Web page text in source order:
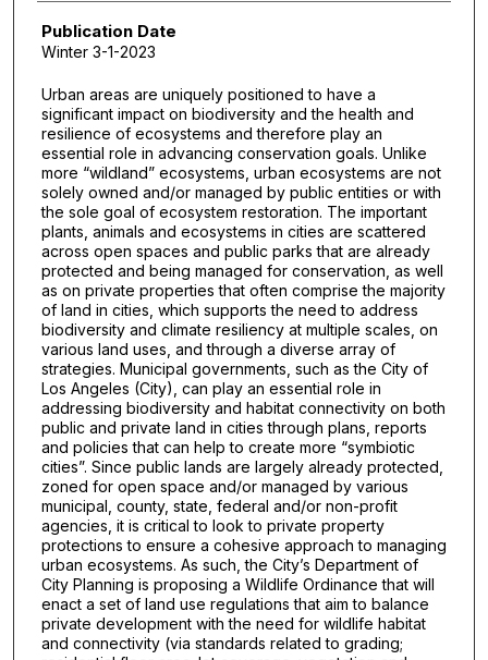
Publication Date
Winter 3-1-2023
Urban areas are uniquely positioned to have a
significant impact on biodiversity and the health and
resilience of ecosystems and therefore play an
essential role in advancing conservation goals. Unlike
more “wildland” ecosystems, urban ecosystems are not
solely owned and/or managed by public entities or with
the sole goal of ecosystem restoration. The important
plants, animals and ecosystems in cities are scattered
across open spaces and public parks that are already
protected and being managed for conservation, as well
as on private properties that often comprise the majority
of land in cities, which supports the need to address
biodiversity and climate resiliency at multiple scales, on
various land uses, and through a diverse array of
strategies. Municipal governments, such as the City of
Los Angeles (City), can play an essential role in
addressing biodiversity and habitat connectivity on both
public and private land in cities through plans, reports
and policies that can help to create more “symbiotic
cities”. Since public lands are largely already protected,
zoned for open space and/or managed by various
municipal, county, state, federal and/or non-profit
agencies, it is critical to look to private property
protections to ensure a cohesive approach to managing
urban ecosystems. As such, the City’s Department of
City Planning is proposing a Wildlife Ordinance that will
enact a set of land use regulations that aim to balance
private development with the need for wildlife habitat
and connectivity (via standards related to grading;